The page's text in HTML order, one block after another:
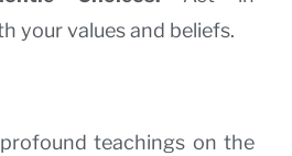
your values and beliefs.
teachings on the